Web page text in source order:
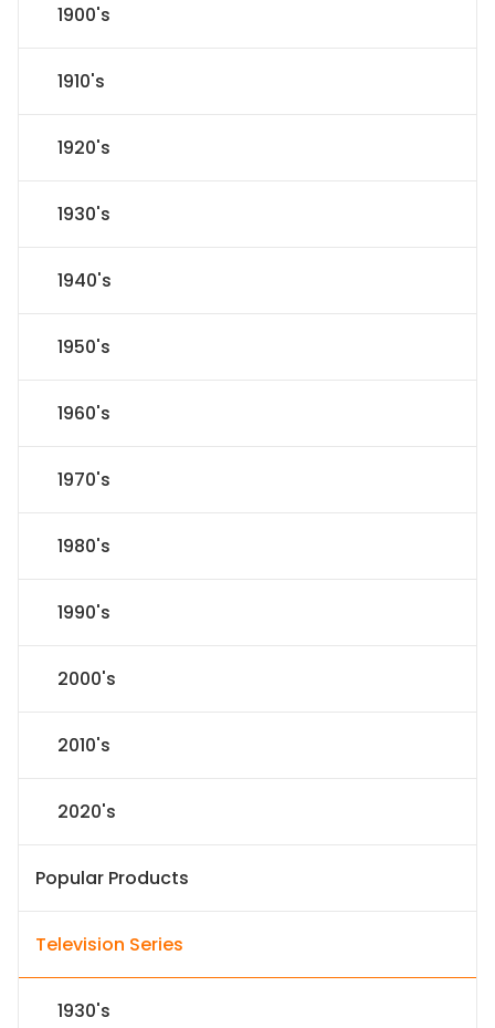
1900's
1910's
1920's
1930's
1940's
1950's
1960's
1970's
1980's
1990's
2000's
2010's
2020's
Popular Products
Television Series
1930's